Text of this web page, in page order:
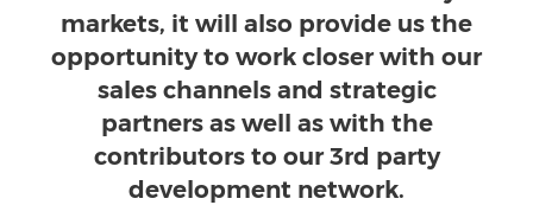
markets, it will also provide us the
opportunity to work closer with our
sales channels and strategic
partners as well as with the
contributors to our 3rd party
development network.